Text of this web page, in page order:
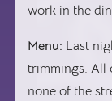
work in the
Menu: Last
trimmings. All
none of the